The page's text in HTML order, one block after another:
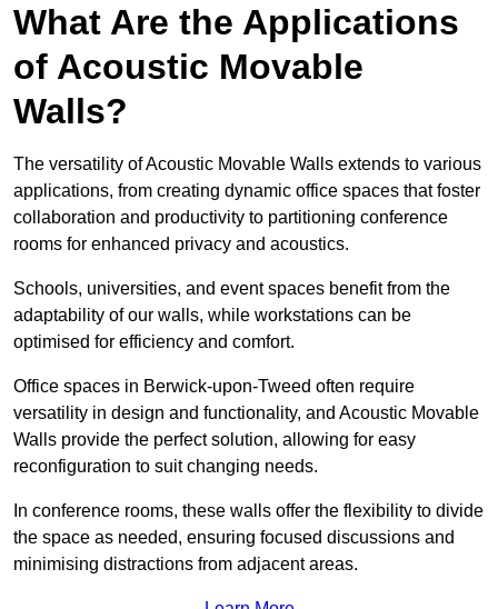
What Are the Applications
of Acoustic Movable
Walls?
The versatility of Acoustic Movable Walls extends to various
applications, from creating dynamic office spaces that foster
collaboration and productivity to partitioning conference
rooms for enhanced privacy and acoustics.
Schools, universities, and event spaces benefit from the
adaptability of our walls, while workstations can be
optimised for efficiency and comfort.
Office spaces in Berwick-upon-Tweed often require
versatility in design and functionality, and Acoustic Movable
Walls provide the perfect solution, allowing for easy
reconfiguration to suit changing needs.
In conference rooms, these walls offer the flexibility to divide
the space as needed, ensuring focused discussions and
minimising distractions from adjacent areas.